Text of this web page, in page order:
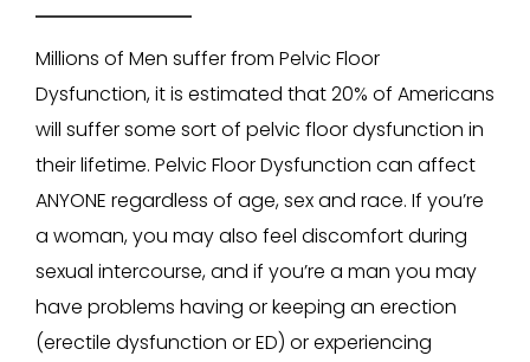
Millions of Men suffer from Pelvic Floor
Dysfunction, it is estimated that 20% of Americans
will suffer some sort of pelvic floor dysfunction in
their lifetime. Pelvic Floor Dysfunction can affect
ANYONE regardless of age, sex and race. If you’re
a woman, you may also feel discomfort during
sexual intercourse, and if you’re a man you may
have problems having or keeping an erection
(erectile dysfunction or ED) or experiencing